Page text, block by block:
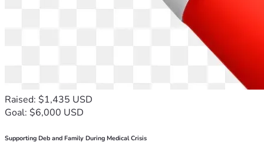
Raised: $1,435 USD
Goal: $6,000 USD
Supporting Deb and Family During Medical Crisis